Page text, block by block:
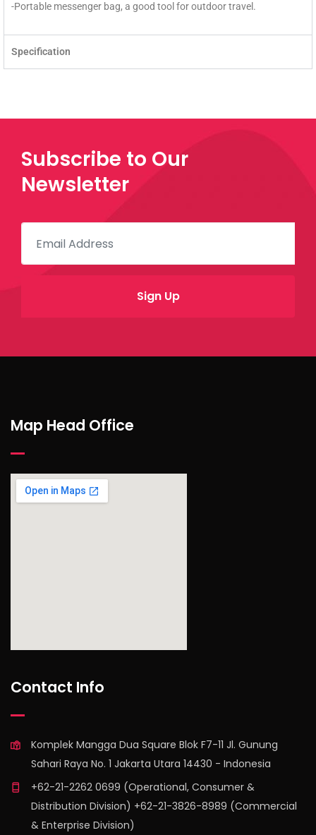
-Portable messenger bag, a good tool for outdoor travel.
Specification
Subscribe to Our
Newsletter
Map Head Office
Contact Info
Komplek Mangga Dua Square Blok F7-11 Jl. Gunung
Sahari Raya No. 1 Jakarta Utara 14430 - Indonesia
+62-21-2262 0699 (Operational, Consumer &
Distribution Division) +62-21-3826-8989 (Commercial
& Enterprise Division)